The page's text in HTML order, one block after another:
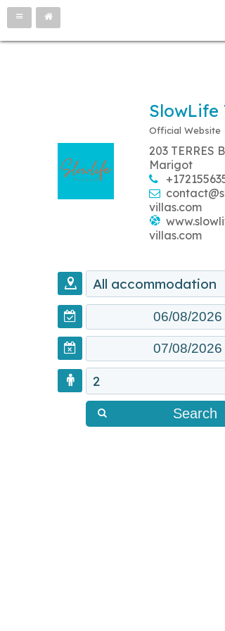
SlowLife
Official Website
203 TERRES
Marigot
villas.com
villas.com
All accommodation
2
Search